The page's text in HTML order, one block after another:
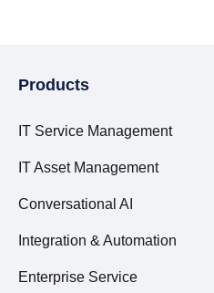
Products
IT Service Management
IT Asset Management
Conversational AI
Integration & Automation
Enterprise Service